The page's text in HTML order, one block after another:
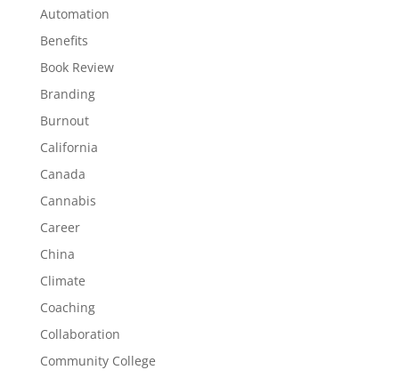
Automation
Benefits
Book Review
Branding
Burnout
California
Canada
Cannabis
Career
China
Climate
Coaching
Collaboration
Community College